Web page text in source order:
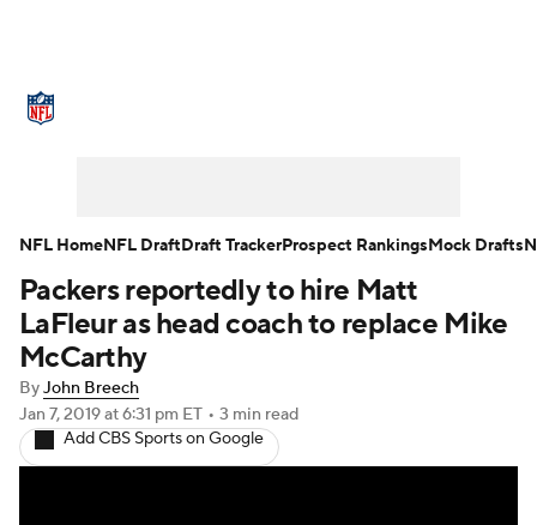
NFL Draft Super Bowl Players
Injuries
Fantasy Paramount +
Packers reportedly to hire Matt
LaFleur as head coach to replace Mike
McCarthy
ByJohn Breech
Jan 7, 2019at 6:31 pm ET • 3 min read
Add CBS Sports on Google
NFL HomeNFL DraftDraft TrackerProspect RankingsMock Drafts